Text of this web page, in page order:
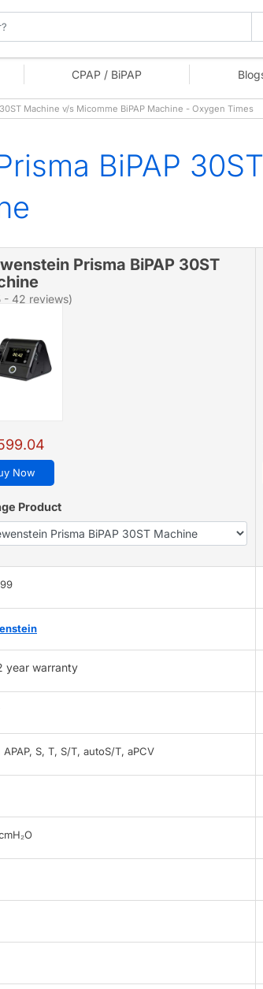
CPAP / BiPAP
Machine v/s Micomme BiPAP Machine - Oxygen Times
BiPAP
Prisma BiPAP 30ST
- 42 reviews)
Now
Product
year warranty
APAP, S, T, S/T, autoS/T, aPCV